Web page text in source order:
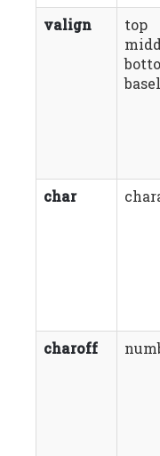
valign
top
char
charoff